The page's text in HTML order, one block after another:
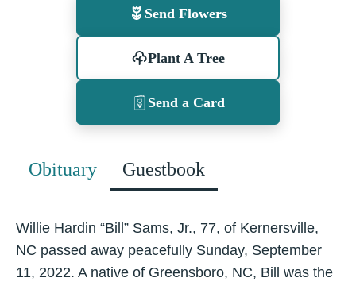
Send Flowers
Plant A Tree
Send a Card
Obituary Guestbook
Willie Hardin “Bill” Sams, Jr., 77, of Kernersville,
NC passed away peacefully Sunday, September
11, 2022. A native of Greensboro, NC, Bill was the